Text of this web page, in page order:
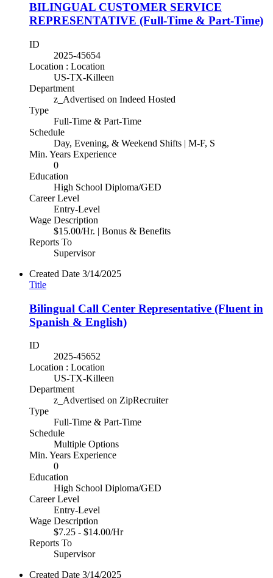
BILINGUAL CUSTOMER SERVICE
REPRESENTATIVE (Full-Time & Part-Time)
ID
2025-45654
Location : Location
US-TX-Killeen
Department
z_Advertised on Indeed Hosted
Type
Full-Time & Part-Time
Schedule
Day, Evening, & Weekend Shifts | M-F, S
Min. Years Experience
0
Education
High School Diploma/GED
Career Level
Entry-Level
Wage Description
$15.00/Hr. | Bonus & Benefits
Reports To
Supervisor
Created Date 3/14/2025
Title
Bilingual Call Center Representative (Fluent in
Spanish & English)
ID
2025-45652
Location : Location
US-TX-Killeen
Department
z_Advertised on ZipRecruiter
Type
Full-Time & Part-Time
Schedule
Multiple Options
Min. Years Experience
0
Education
High School Diploma/GED
Career Level
Entry-Level
Wage Description
$7.25 - $14.00/Hr
Reports To
Supervisor
Created Date 3/14/2025